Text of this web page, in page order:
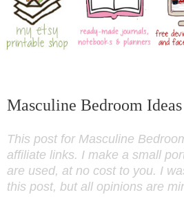
Masculine Bedroom Ideas
This post for Masculine
affiliate links. I make a small
are used, at no cost to you. I
this post, but all opinions are